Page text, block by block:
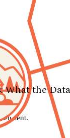
What the
sent.